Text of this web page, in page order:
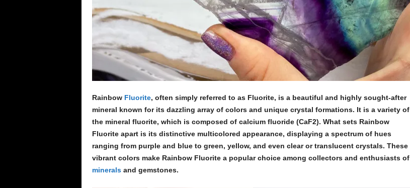
Rainbow Fluorite, often simply referred to as Fluorite, is a beautiful and highly sought-after
mineral known for its dazzling array of colors and unique crystal formations. It is a variety of
the mineral fluorite, which is composed of calcium fluoride (CaF2). What sets Rainbow
Fluorite apart is its distinctive multicolored appearance, displaying a spectrum of hues
ranging from purple and blue to green, yellow, and even clear or translucent crystals. These
vibrant colors make Rainbow Fluorite a popular choice among collectors and enthusiasts of
mineralsand gemstones.